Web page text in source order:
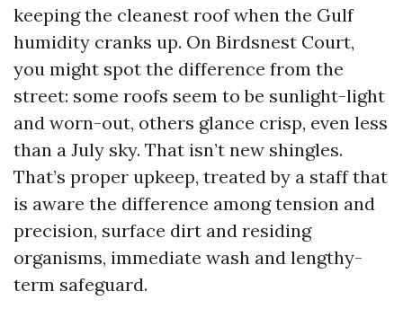
keeping the cleanest roof when the Gulf
humidity cranks up. On Birdsnest Court,
you might spot the difference from the
street: some roofs seem to be sunlight-light
and worn-out, others glance crisp, even less
than a July sky. That isn’t new shingles.
That’s proper upkeep, treated by a staff that
is aware the difference among tension and
precision, surface dirt and residing
organisms, immediate wash and lengthy-
term safeguard.